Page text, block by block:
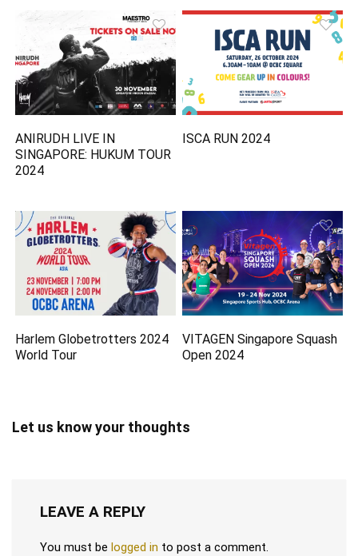
ANIRUDH LIVE IN
SINGAPORE: HUKUM TOUR
2024
ISCA RUN 2024
Harlem Globetrotters 2024
World Tour
VITAGEN Singapore Squash
Open 2024
Let us know your thoughts
LEAVE A REPLY
You must be logged in to post a comment.